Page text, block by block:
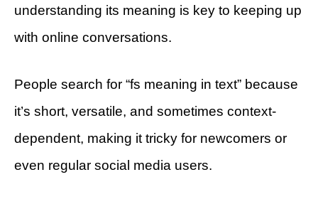
understanding its meaning is key to keeping up
with online conversations.
People search for “fs meaning in text” because
it’s short, versatile, and sometimes context-
dependent, making it tricky for newcomers or
even regular social media users.